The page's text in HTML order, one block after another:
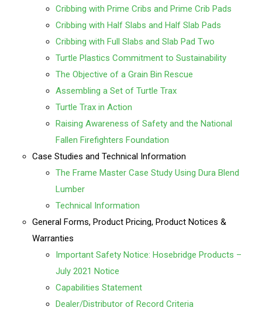
Cribbing with Prime Cribs and Prime Crib Pads
Cribbing with Half Slabs and Half Slab Pads
Cribbing with Full Slabs and Slab Pad Two
Turtle Plastics Commitment to Sustainability
The Objective of a Grain Bin Rescue
Assembling a Set of Turtle Trax
Turtle Trax in Action
Raising Awareness of Safety and the National
Fallen Firefighters Foundation
Case Studies and Technical Information
The Frame Master Case Study Using Dura Blend
Lumber
Technical Information
General Forms, Product Pricing, Product Notices &
Warranties
Important Safety Notice: Hosebridge Products –
July 2021 Notice
Capabilities Statement
Dealer/Distributor of Record Criteria